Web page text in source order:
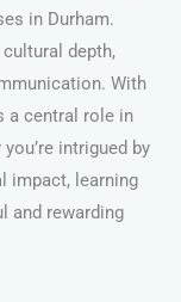
in Durham.
depth,
With
a central role in
intrigued by
impact, learning
and rewarding